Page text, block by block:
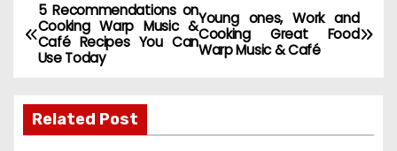
P
o
t
Young ones, Work and
Cooking Great Food
Warp Music & Café
5 Recommendations on
Cooking Warp Music &
Café Recipes You Can
Use Today
Related Post